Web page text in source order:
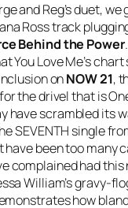
and Reg’s duet,
Ross track
Behind the Power
You Love Me’s
onNOW 21,
the drivel that is
have scrambled its
SEVENTH single
have been too many
complained had this
William’s gravy-
how